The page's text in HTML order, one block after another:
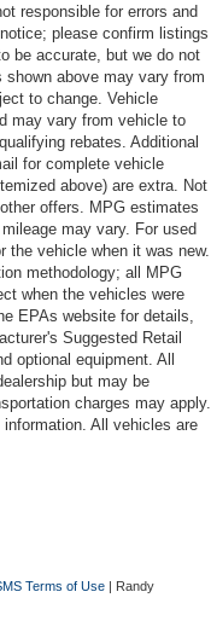
responsible for errors and
please confirm listings
be accurate, but we do not
shown above may vary from
to change. Vehicle
may vary from vehicle to
rebates. Additional
for complete vehicle
above) are extra. Not
offers. MPG estimates
may vary. For used
vehicle when it was new.
methodology; all MPG
when the vehicles were
EPAs website for details,
Suggested Retail
optional equipment. All
but may be
charges may apply.
All vehicles are
Terms of Use | Randy